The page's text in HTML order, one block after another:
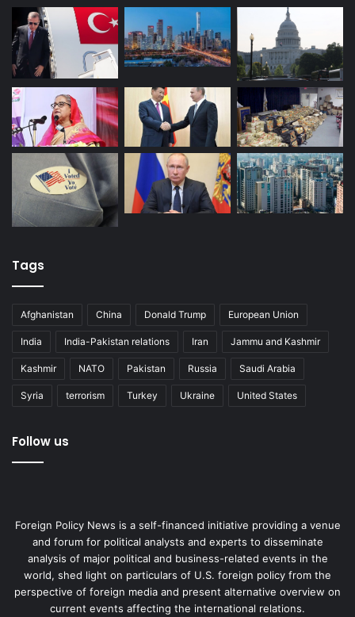
Tags
Afghanistan China Donald Trump European Union
India India-Pakistan relations Iran Jammu and Kashmir
Kashmir NATO Pakistan Russia Saudi Arabia
Syria terrorism Turkey Ukraine United States
Follow us
Foreign Policy News is a self-financed initiative providing a venue
and forum for political analysts and experts to disseminate
analysis of major political and business-related events in the
world, shed light on particulars of U.S. foreign policy from the
perspective of foreign media and present alternative overview on
current events affecting the international relations.